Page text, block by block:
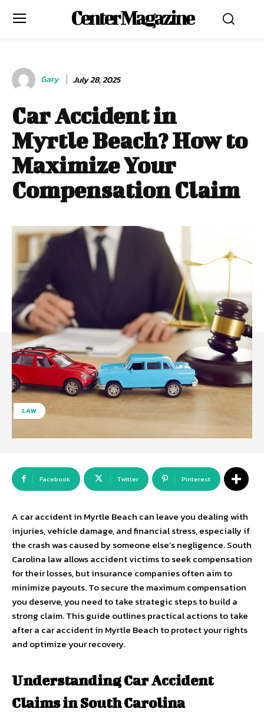
Center Magazine
Gary July 28, 2025
Car Accident in
Myrtle Beach? How to
Maximize Your
Compensation Claim
LAW
Facebook Twitter Pinterest
A car accident in Myrtle Beach can leave you dealing with
injuries, vehicle damage, and financial stress, especially if
the crash was caused by someone else’s negligence. South
Carolina law allows accident victims to seek compensation
for their losses, but insurance companies often aim to
minimize payouts. To secure the maximum compensation
you deserve, you need to take strategic steps to build a
strong claim. This guide outlines practical actions to take
after a car accident in Myrtle Beach to protect your rights
and optimize your recovery.
Understanding Car Accident
Claims in South Carolina